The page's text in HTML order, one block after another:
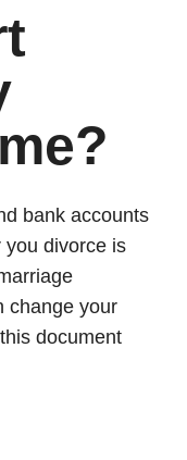
bank accounts
you divorce is
change your
document